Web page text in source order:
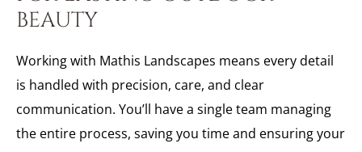
BEAUTY
Working with Mathis Landscapes means every detail
is handled with precision, care, and clear
communication. You’ll have a single team managing
the entire process, saving you time and ensuring your